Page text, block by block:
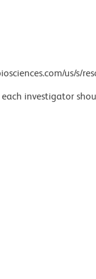
us/s/
each investigator